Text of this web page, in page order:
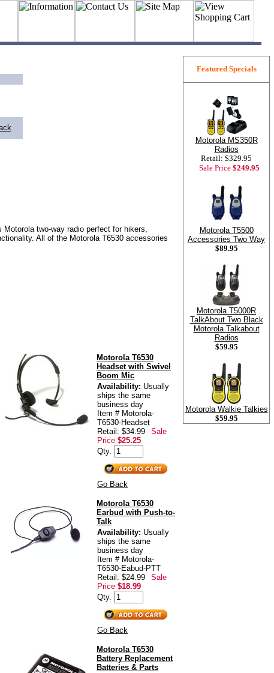
two-way radio perfect for hikers,
All of the Motorola T6530 accessories
Motorola T6530
Headset with Swivel
Boom Mic
Availability: Usually
ships the same
business day
Item # Motorola-
T6530-Headset
Retail: $34.99
Sale
Price $25.25
Qty.
Go Back
Motorola T6530
Earbud with Push-to-
Talk
Availability: Usually
ships the same
business day
Item # Motorola-
T6530-Eabud-PTT
Retail: $24.99
Sale
Price $18.99
Qty.
Go Back
Motorola T6530
Battery Replacement
Batteries & Parts
Featured Specials
Motorola MS350R
Radios
Retail: $329.95
Sale Price $249.95
Motorola T5500
Accessories Two Way
$89.95
Motorola T5000R
TalkAbout Two Black
Motorola Talkabout
Radios
$59.95
Motorola Walkie Talkies
$59.95